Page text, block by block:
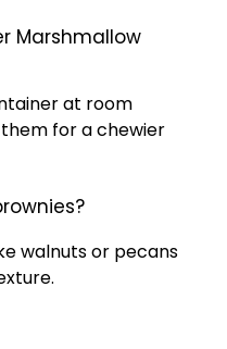
Marshmallow
at room
for a chewier
walnuts or pecans